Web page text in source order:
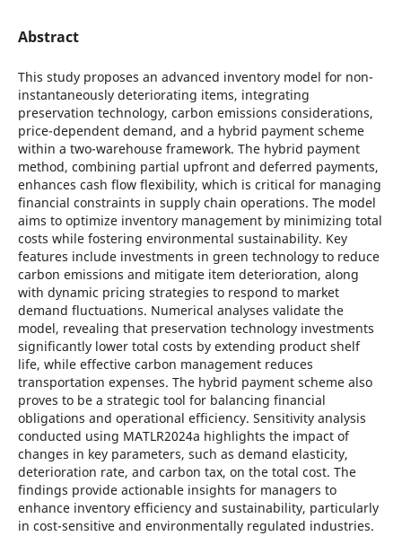
Abstract
This study proposes an advanced inventory model for non-
instantaneously deteriorating items, integrating
preservation technology, carbon emissions considerations,
price-dependent demand, and a hybrid payment scheme
within a two-warehouse framework. The hybrid payment
method, combining partial upfront and deferred payments,
enhances cash flow flexibility, which is critical for managing
financial constraints in supply chain operations. The model
aims to optimize inventory management by minimizing total
costs while fostering environmental sustainability. Key
features include investments in green technology to reduce
carbon emissions and mitigate item deterioration, along
with dynamic pricing strategies to respond to market
demand fluctuations. Numerical analyses validate the
model, revealing that preservation technology investments
significantly lower total costs by extending product shelf
life, while effective carbon management reduces
transportation expenses. The hybrid payment scheme also
proves to be a strategic tool for balancing financial
obligations and operational efficiency. Sensitivity analysis
conducted using MATLR2024a highlights the impact of
changes in key parameters, such as demand elasticity,
deterioration rate, and carbon tax, on the total cost. The
findings provide actionable insights for managers to
enhance inventory efficiency and sustainability, particularly
in cost-sensitive and environmentally regulated industries.